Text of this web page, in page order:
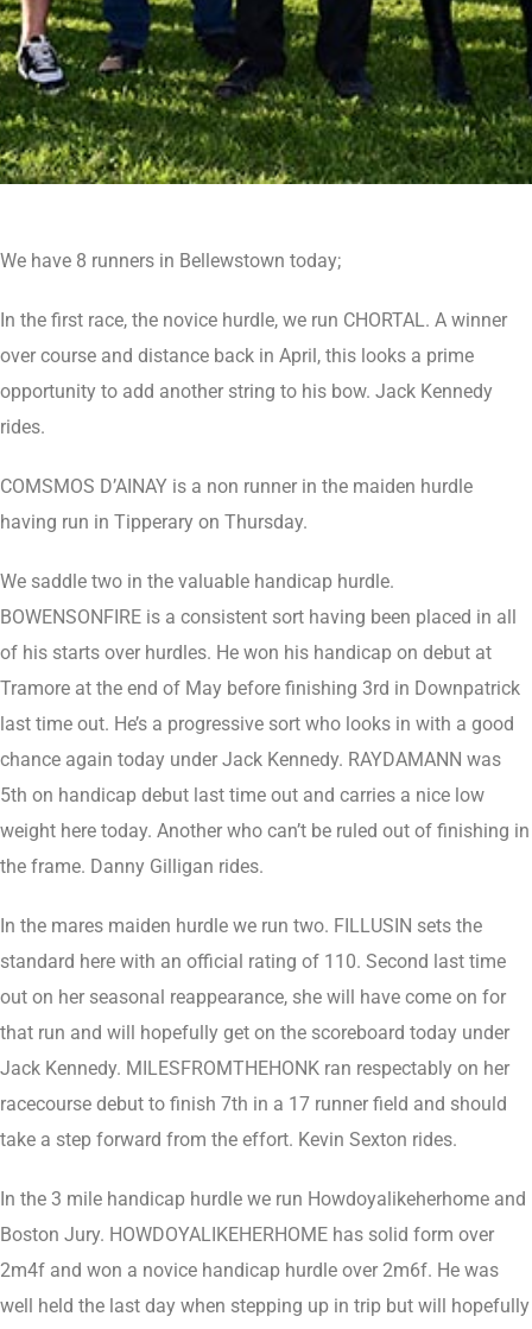
We have 8 runners in Bellewstown today;
In the first race, the novice hurdle, we run CHORTAL. A winner
over course and distance back in April, this looks a prime
opportunity to add another string to his bow. Jack Kennedy
rides.
COMSMOS D’AINAY is a non runner in the maiden hurdle
having run in Tipperary on Thursday.
We saddle two in the valuable handicap hurdle.
BOWENSONFIRE is a consistent sort having been placed in all
of his starts over hurdles. He won his handicap on debut at
Tramore at the end of May before finishing 3rd in Downpatrick
last time out. He’s a progressive sort who looks in with a good
chance again today under Jack Kennedy. RAYDAMANN was
5th on handicap debut last time out and carries a nice low
weight here today. Another who can’t be ruled out of finishing in
the frame. Danny Gilligan rides.
In the mares maiden hurdle we run two. FILLUSIN sets the
standard here with an official rating of 110. Second last time
out on her seasonal reappearance, she will have come on for
that run and will hopefully get on the scoreboard today under
Jack Kennedy. MILESFROMTHEHONK ran respectably on her
racecourse debut to finish 7th in a 17 runner field and should
take a step forward from the effort. Kevin Sexton rides.
In the 3 mile handicap hurdle we run Howdoyalikeherhome and
Boston Jury. HOWDOYALIKEHERHOME has solid form over
2m4f and won a novice handicap hurdle over 2m6f. He was
well held the last day when stepping up in trip but will hopefully